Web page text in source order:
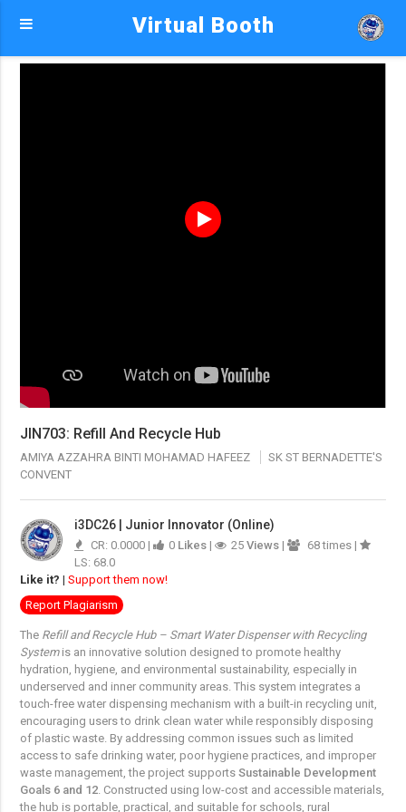
Virtual Booth
JIN703: Refill And Recycle Hub
AMIYA AZZAHRA BINTI MOHAMAD HAFEEZ
SK ST BERNADETTE'S
CONVENT
i3DC26 | Junior Innovator (Online)
CR: 0.0000 | 0 Likes | 25 Views |
68 times |
LS: 68.0
Like it? |Support them now!
Report Plagiarism
The Refill and Recycle Hub – Smart Water Dispenser with Recycling
Systemis an innovative solution designed to promote healthy
hydration, hygiene, and environmental sustainability, especially in
underserved and inner community areas. This system integrates a
touch-free water dispensing mechanism with a built-in recycling unit,
encouraging users to drink clean water while responsibly disposing
of plastic waste. By addressing common issues such as limited
access to safe drinking water, poor hygiene practices, and improper
waste management, the project supportsSustainable Development
Goals 6 and 12. Constructed using low-cost and accessible materials,
the hub is portable, practical, and suitable for schools, rural